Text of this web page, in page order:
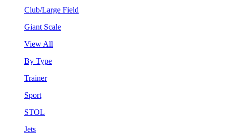
Club/Large Field
Giant Scale
View All
By Type
Trainer
Sport
STOL
Jets